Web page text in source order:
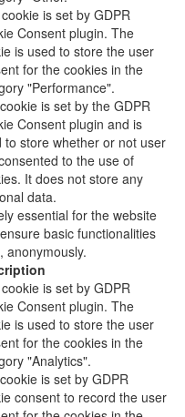
is set by GDPR
Consent plugin. The
is used to store the user
for the cookies in the
"Performance".
is set by the GDPR
Consent plugin and is
to store whether or not user
to the use of
It does not store any
data.
essential for the website
basic functionalities
anonymously.
is set by GDPR
Consent plugin. The
is used to store the user
for the cookies in the
"Analytics".
is set by GDPR
consent to record the user